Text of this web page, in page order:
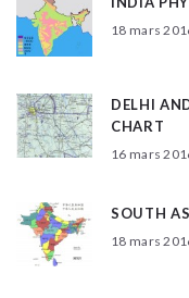
18 mars
DELHI
CHART
16 mars
SOUTH
18 mars